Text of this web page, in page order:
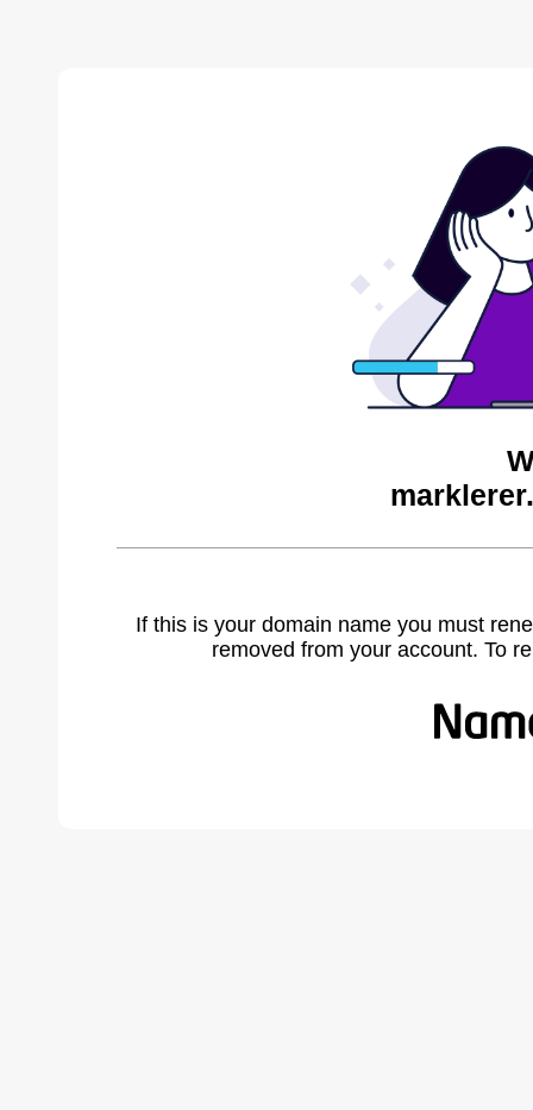
If this is your domain name you must
removed from your account. To